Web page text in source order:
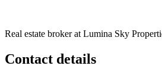
Real estate broker at Lumina Sky
Contact details